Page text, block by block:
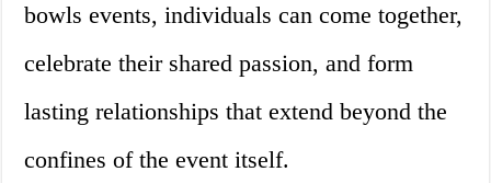
bowls events, individuals can come together,
celebrate their shared passion, and form
lasting relationships that extend beyond the
confines of the event itself.